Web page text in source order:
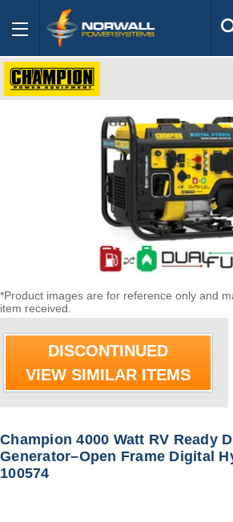
*Product images are for reference only and
item received.
DISCONTINUED
VIEW SIMILAR ITEMS
Champion 4000 Watt RV Ready
Generator–Open Frame Digital
100574